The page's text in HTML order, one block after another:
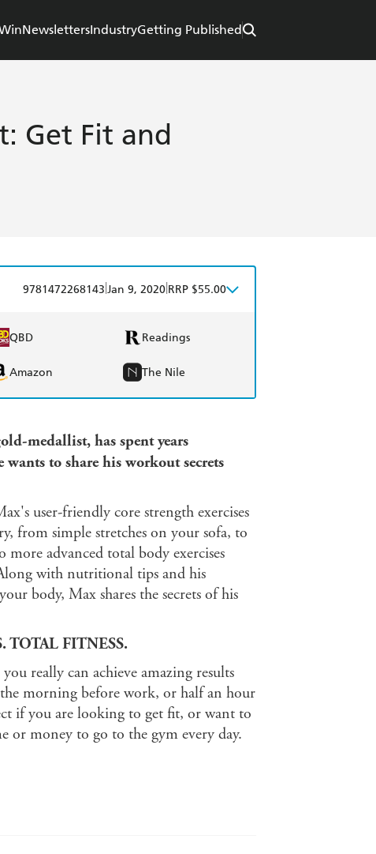
NewslettersIndustryGetting Published
Get Fit and
9781472268143 Jan 9, 2020 RRP $55.00
QBD Readings
Amazon The Nile
medallist, has spent years
to share his workout secrets
user-friendly core strength exercises
from simple stretches on your sofa, to
advanced total body exercises
with nutritional tips and his
body, Max shares the secrets of his
TOTAL FITNESS.
really can achieve amazing results
morning before work, or half an hour
if you are looking to get fit, or want to
or money to go to the gym every day.